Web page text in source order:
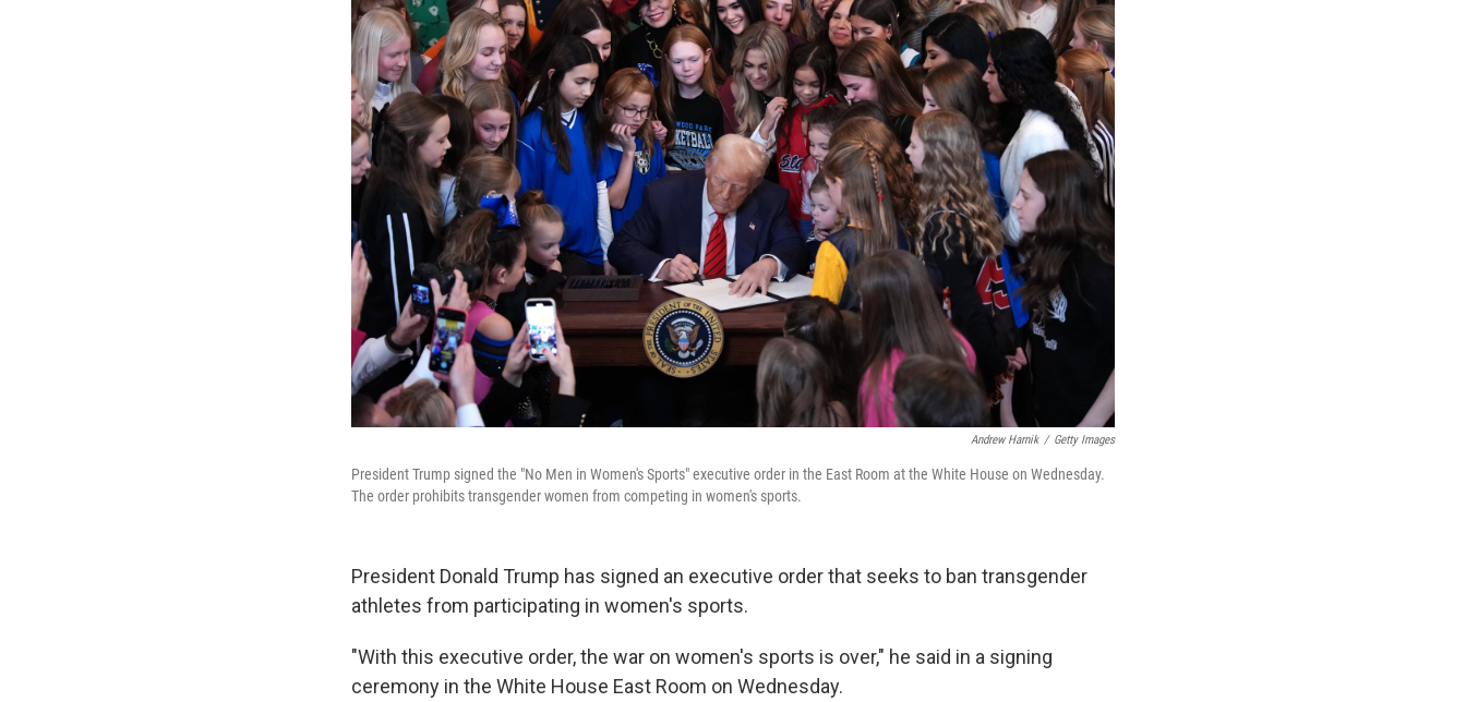
Andrew Harnik / Getty Images
President Trump signed the "No Men in Women's Sports" executive order in the East Room at the White House on Wednesday.
The order prohibits transgender women from competing in women's sports.
President Donald Trump has signed an executive order that seeks to ban transgender
athletes from participating in women's sports.
"With this executive order, the war on women's sports is over," he said in a signing
ceremony in the White House East Room on Wednesday.